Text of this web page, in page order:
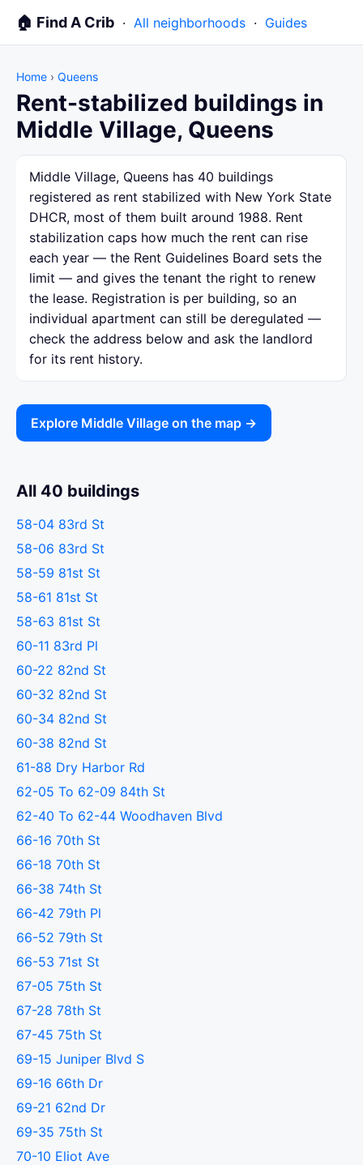
🏠 Find A Crib · All neighborhoods · Guides
Home › Queens
Rent-stabilized buildings in
Middle Village, Queens
Middle Village, Queens has 40 buildings
registered as rent stabilized with New York State
DHCR, most of them built around 1988. Rent
stabilization caps how much the rent can rise
each year — the Rent Guidelines Board sets the
limit — and gives the tenant the right to renew
the lease. Registration is per building, so an
individual apartment can still be deregulated —
check the address below and ask the landlord
for its rent history.
Explore Middle Village on the map →
All 40 buildings
58-04 83rd St
58-06 83rd St
58-59 81st St
58-61 81st St
58-63 81st St
60-11 83rd Pl
60-22 82nd St
60-32 82nd St
60-34 82nd St
60-38 82nd St
61-88 Dry Harbor Rd
62-05 To 62-09 84th St
62-40 To 62-44 Woodhaven Blvd
66-16 70th St
66-18 70th St
66-38 74th St
66-42 79th Pl
66-52 79th St
66-53 71st St
67-05 75th St
67-28 78th St
67-45 75th St
69-15 Juniper Blvd S
69-16 66th Dr
69-21 62nd Dr
69-35 75th St
70-10 Eliot Ave